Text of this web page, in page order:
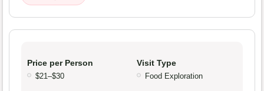
Price per Person
$21–$30
Visit Type
Food Exploration